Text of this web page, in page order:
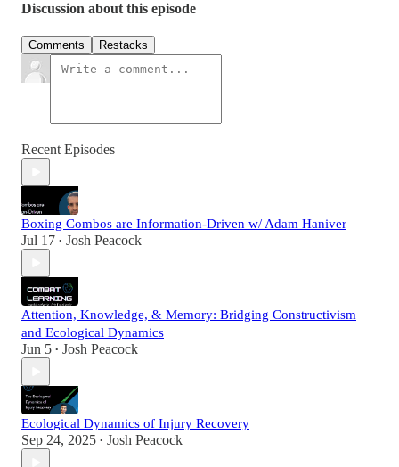
Discussion about this episode
Comments Restacks
Recent Episodes
Boxing Combos are Information-Driven w/ Adam Haniver
Jul 17 • Josh Peacock
Attention, Knowledge, & Memory: Bridging Constructivism
and Ecological Dynamics
Jun 5 • Josh Peacock
Ecological Dynamics of Injury Recovery
Sep 24, 2025 • Josh Peacock